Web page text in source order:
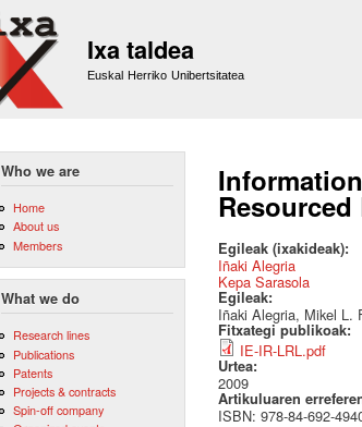
Ixa taldea
Euskal Herriko Unibertsitatea
Who we are
Home
About us
Members
What we do
Research lines
Publications
Patents
Projects & contracts
Spin-off company
Egileak (ixakideak):
Iñaki Alegria
Kepa Sarasola
Egileak:
Iñaki Alegria, Mikel L.
Fitxategi publikoak:
IE-IR-LRL.pdf
Urtea:
2009
Artikuluaren
ISBN: 978-84-692-